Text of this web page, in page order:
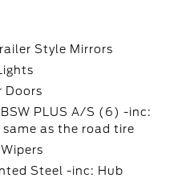
Style Mirrors
Doors
PLUS A/S (6) -inc:
as the road tire
Steel -inc: Hub